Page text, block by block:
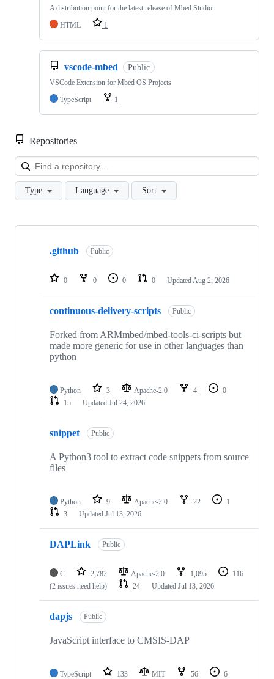
A distribution point for the latest release of Mbed Studio
HTML
1
vscode-mbed Public
VSCode Extension for Mbed OS Projects
TypeScript
1
Repositories
Type Language Sort
Showing
repositories
.github Public
0 0 0 0 Updated Aug 2, 2026
continuous-delivery-scripts Public
Forked from ARMmbed/mbed-tools-ci-scripts but
made more generic for use in other languages than
python
Python 3 Apache-2.0 4
0
15
Updated Jul 24, 2026
snippet Public
A Python3 tool to extract code snippets from source
files
Python 9 Apache-2.0 22
1
3
Updated Jul 13, 2026
DAPLink Public
C 2,782 Apache-2.0 1,095
116
(2 issues need help)
24 Updated Jul 13, 2026
dapjs Public
JavaScript interface to CMSIS-DAP
TypeScript 133 MIT 56
6